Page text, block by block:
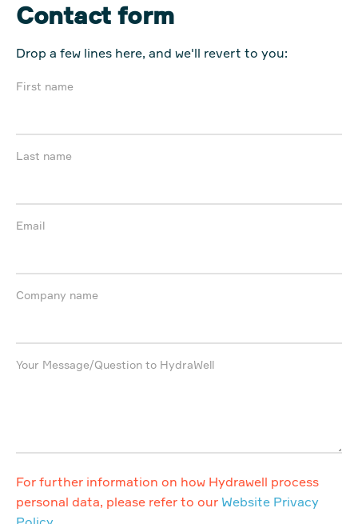
Contact form
Drop a few lines here, and we'll revert to you:
First name
Last name
Email
Company name
Your Message/Question to HydraWell
For further information on how Hydrawell process
personal data, please refer to our Website Privacy